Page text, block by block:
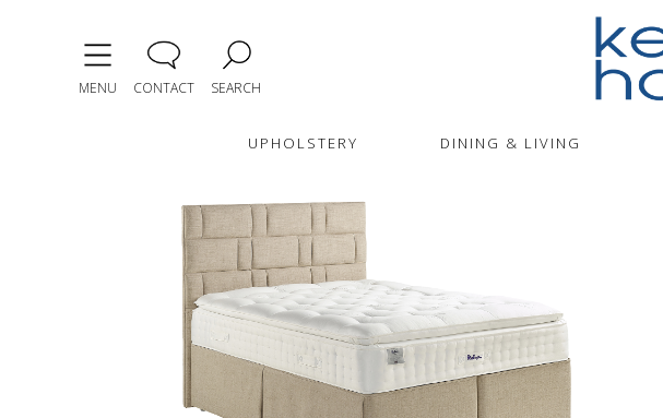
MENU CONTACT SEARCH
UPHOLSTERY DINING & LIVING